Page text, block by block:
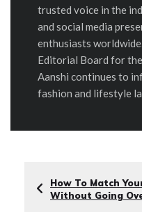
trusted voice in the
and social media
enthusiasts
Editorial Board for
Aanshi continues to
fashion and lifestyle
How To Match
Without Going